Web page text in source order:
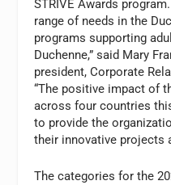
STRIVE Awards
range of needs in the
programs supporting
Duchenne,” said Mary
president, Corporate
“The positive impact of
across four countries
to provide the
their innovative projects
The categories for the